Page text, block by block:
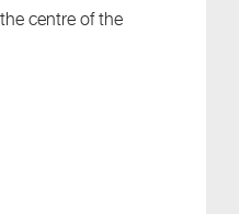
centre of the